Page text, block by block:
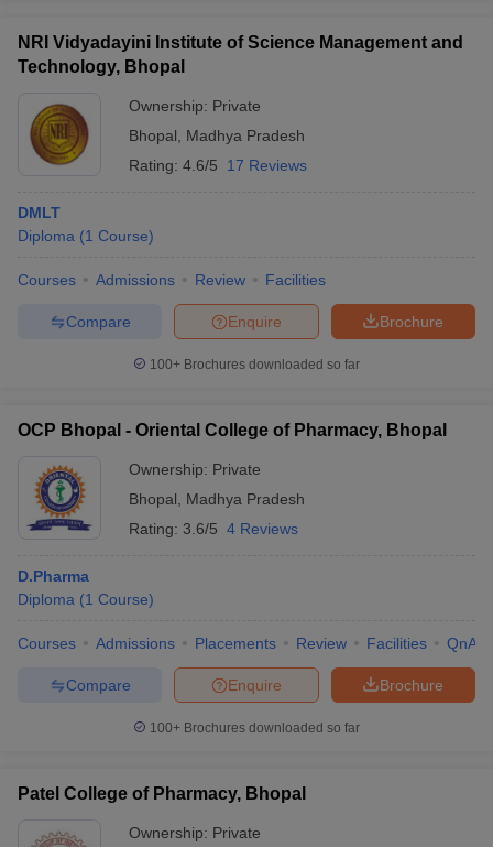
NRI Vidyadayini Institute of Science Management and
Technology, Bhopal
Ownership: Private
Bhopal
Madhya Pradesh
Rating: 4.6/5 17 Reviews
DMLT
Diploma (1 Course)
Courses Admissions Review Facilities
Brochure
Enquire
Compare
100+ Brochures downloaded so far
OCP Bhopal - Oriental College of Pharmacy, Bhopal
Ownership: Private
Bhopal
Madhya Pradesh
Rating: 3.6/5 4 Reviews
D.Pharma
Diploma (1 Course)
Courses Admissions Placements Review Facilities QnA
Brochure
Enquire
Compare
100+ Brochures downloaded so far
Patel College of Pharmacy, Bhopal
Ownership: Private